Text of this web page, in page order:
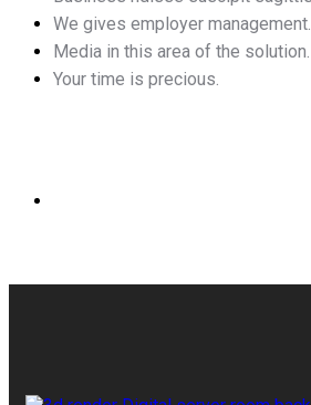
We gives employer management.
Media in this area of the solution.
Your time is precious.